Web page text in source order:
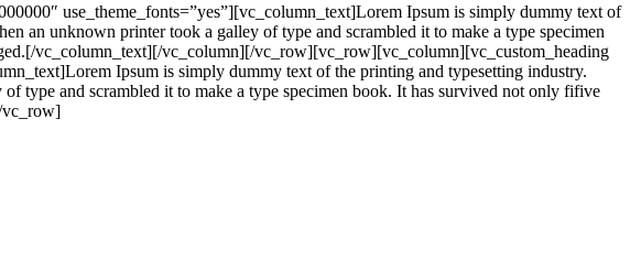
use_theme_fonts=”yes”][vc_column_text]Lorem Ipsum is simply dummy text of
an unknown printer took a galley of type and scrambled it to make a type specimen
vc_column_text][/vc_column][/vc_row][vc_row][vc_column][vc_custom_heading
Ipsum is simply dummy text of the printing and typesetting industry.
type and scrambled it to make a type specimen book. It has survived not only fifive
vc_row]